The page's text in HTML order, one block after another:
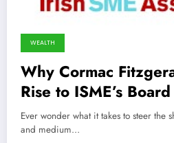
WEALTH
Why Cormac
Rise to ISME’s
Up Ireland’s
Forever
Ever wonder what it takes to steer the
and medium…